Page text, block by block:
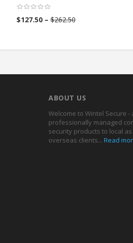
$127.50–$262.50
ABOUT US
Welcome to Wintel Secure -
professionally managed
security products to local
overseas clients... Read